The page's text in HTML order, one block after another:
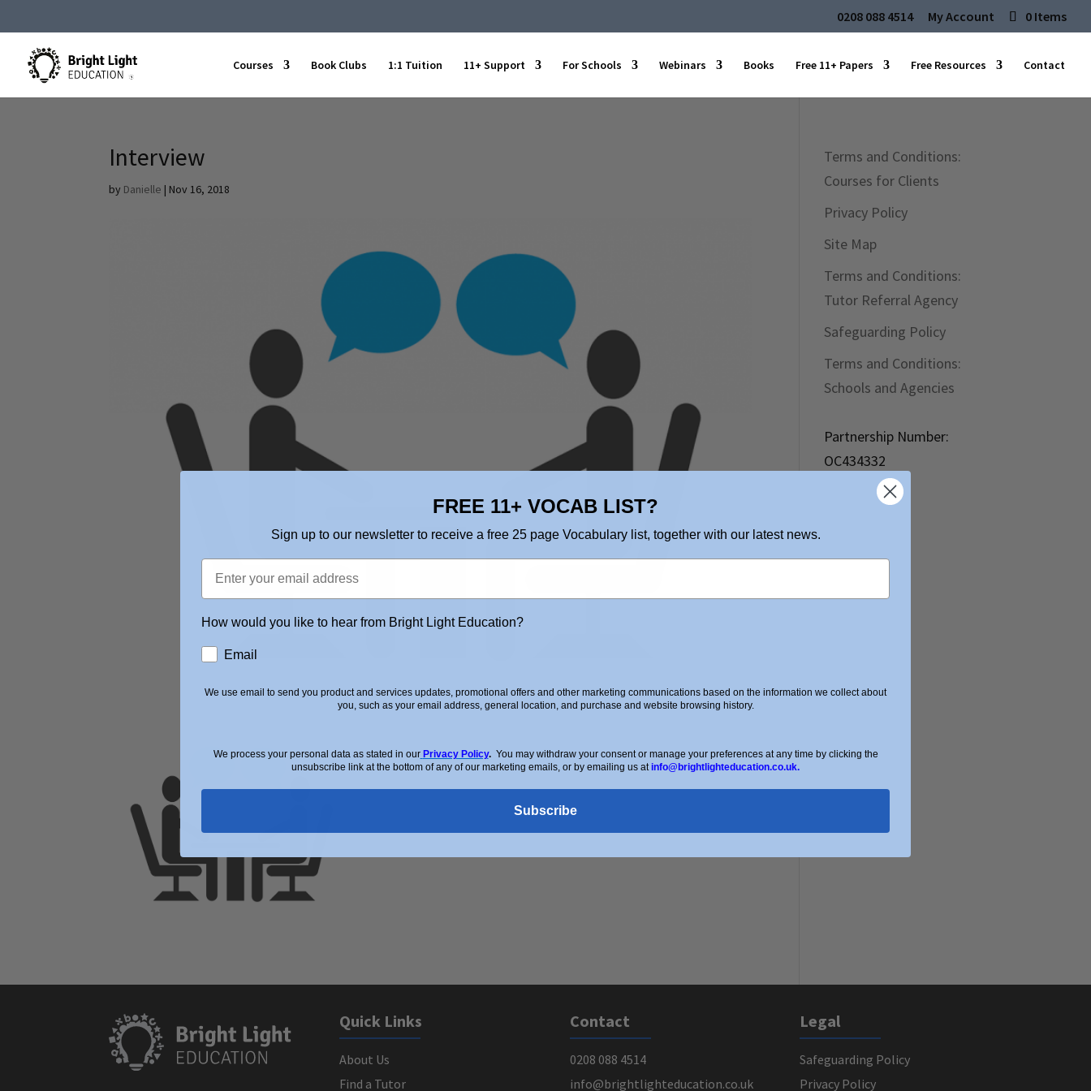
0208 088 4514 My Account 0 Items
Courses Book Clubs 1:1 Tuition 11+ Support For Schools Webinars Books Free 11+ Papers Free Resources Contact
Interview
by Danielle | Nov 16, 2018
Terms and Conditions:
Courses for Clients
Privacy Policy
Site Map
Terms and Conditions:
Tutor Referral Agency
Safeguarding Policy
Terms and Conditions:
Schools and Agencies
Partnership Number:
OC434332
Quick Links
About Us
Find a Tutor
Contact
0208 088 4514
info@brightlighteducation.co.uk
Legal
Safeguarding Policy
Privacy Policy
FREE 11+ VOCAB LIST?
Sign up to our newsletter to receive a free 25 page Vocabulary list, together with our latest news.
How would you like to hear from Bright Light Education?
Email
We use email to send you product and services updates, promotional offers and other marketing communications based on the information we collect about
you, such as your email address, general location, and purchase and website browsing history.
We process your personal data as stated in our Privacy Policy. You may withdraw your consent or manage your preferences at any time by clicking the
unsubscribe link at the bottom of any of our marketing emails, or by emailing us at info@brightlighteducation.co.uk.
Subscribe